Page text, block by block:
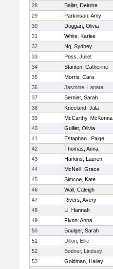
28
Bailat, Deirdre
29
Parkinson, Amy
30
Duggan, Olivia
31
White, Karlee
32
Ng, Sydney
33
Poss, Juliet
34
Stanton, Catherine
35
Morris, Cara
36
Jasmine, Lanata
37
Bernier, Sarah
38
Kneeland, Jala
39
McCarthy, McKenna
40
Guillet, Olivia
41
Estaphan , Paige
42
Thomas, Anna
43
Harkins, Lauren
44
McNeill, Grace
45
Simcoe, Kate
46
Wall, Caleigh
47
Rivers, Avery
48
Li, Hannah
49
Flynn, Anna
50
Boulger, Sarah
51
Dillon, Ellie
52
Bodner, Lindsey
53
Goldman, Hailey